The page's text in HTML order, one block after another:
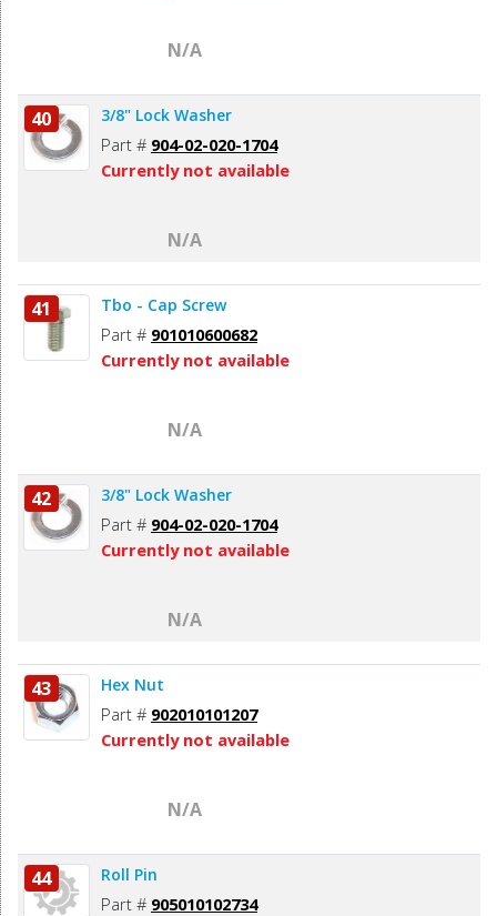
N/A
40 3/8" Lock Washer
Part # 904-02-020-1704
Currently not available
N/A
41 Tbo - Cap Screw
Part # 901010600682
Currently not available
N/A
42 3/8" Lock Washer
Part # 904-02-020-1704
Currently not available
N/A
43 Hex Nut
Part # 902010101207
Currently not available
N/A
44 Roll Pin
Part # 905010102734